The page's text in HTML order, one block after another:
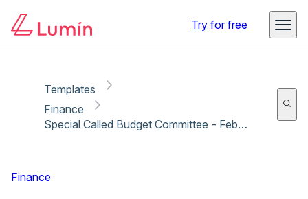
Try for free
Templates
Finance
Special Called Budget Committee - Feb 2021
Finance